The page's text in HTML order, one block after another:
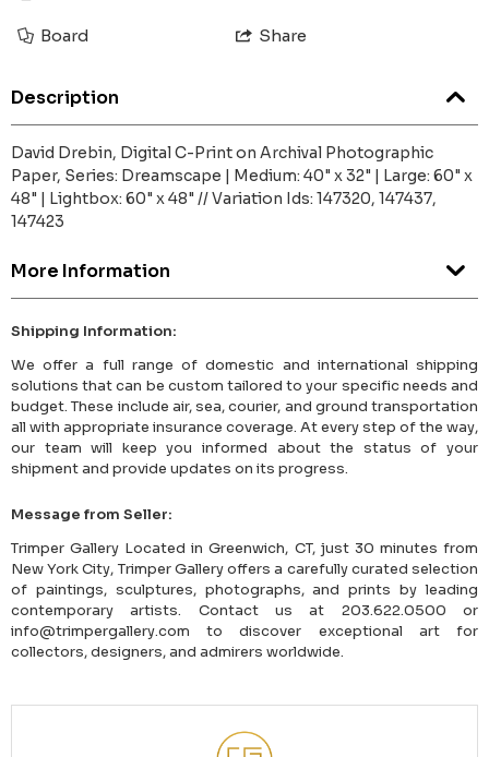
Board Share
Description
David Drebin, Digital C-Print on Archival Photographic
Paper, Series: Dreamscape | Medium: 40" x 32" | Large: 60" x
48" | Lightbox: 60" x 48" // Variation Ids: 147320, 147437,
147423
More Information
Shipping Information:
We offer a full range of domestic and international shipping
solutions that can be custom tailored to your specific needs and
budget. These include air, sea, courier, and ground transportation
all with appropriate insurance coverage. At every step of the way,
our team will keep you informed about the status of your
shipment and provide updates on its progress.
Message from Seller:
Trimper Gallery Located in Greenwich, CT, just 30 minutes from
New York City, Trimper Gallery offers a carefully curated selection
of paintings, sculptures, photographs, and prints by leading
contemporary artists. Contact us at 203.622.0500 or
info@trimpergallery.com to discover exceptional art for
collectors, designers, and admirers worldwide.